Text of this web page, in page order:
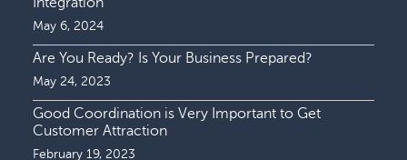
May 6, 2024
Are You Ready? Is Your Business Prepared?
May 24, 2023
Good Coordination is Very Important to Get
Customer Attraction
February 19, 2023